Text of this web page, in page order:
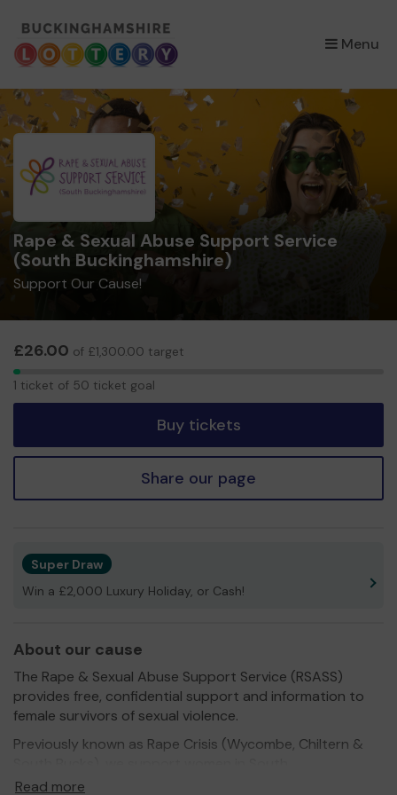
Menu
×
Rape & Sexual Abuse Support Service
(South Buckinghamshire)
Support Our Cause!
£26.00 of £1,300.00 target
1
1 ticket of 50 ticket goal
Buy tickets
Share our page
Super Draw
Win a £2,000 Luxury Holiday, or Cash!
About our cause
The Rape & Sexual Abuse Support Service (RSASS)
provides free, confidential support and information to
female survivors of sexual violence.
Previously known as Rape Crisis (Wycombe, Chiltern &
Buckinghamshire and Slough aged 16 years and over,
Read more